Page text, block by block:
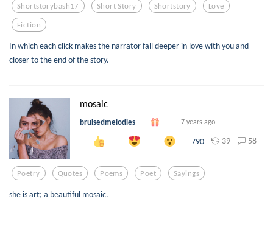
Shortstorybash17 Short Story Shortstory Love
Fiction
In which each click makes the narrator fall deeper in love with you and
closer to the end of the story.
mosaic
bruisedmelodies 7 years ago
790 39 58
Poetry Quotes Poems Poet Sayings
she is art; a beautiful mosaic.